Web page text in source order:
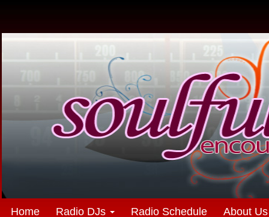
Home Radio DJs Radio Schedule About Us